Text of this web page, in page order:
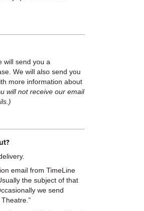
will send you a
We will also send you
more information about
will not receive our email
email from TimeLine
the subject of that
we send